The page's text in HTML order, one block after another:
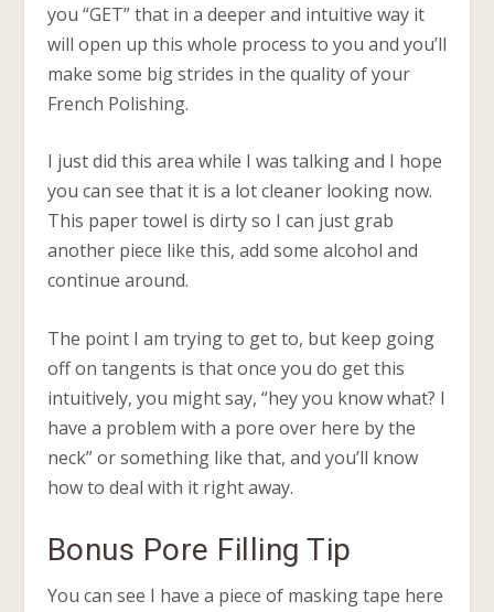
you “GET” that in a deeper and intuitive way it
will open up this whole process to you and you’ll
make some big strides in the quality of your
French Polishing.
I just did this area while I was talking and I hope
you can see that it is a lot cleaner looking now.
This paper towel is dirty so I can just grab
another piece like this, add some alcohol and
continue around.
The point I am trying to get to, but keep going
off on tangents is that once you do get this
intuitively, you might say, “hey you know what? I
have a problem with a pore over here by the
neck” or something like that, and you’ll know
how to deal with it right away.
Bonus Pore Filling Tip
You can see I have a piece of masking tape here